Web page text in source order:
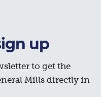
up
to get the
Mills directly in